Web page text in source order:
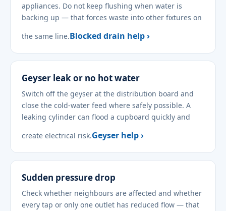
appliances. Do not keep flushing when water is
backing up — that forces waste into other fixtures on
the same line.Blocked drain help ›
Geyser leak or no hot water
Switch off the geyser at the distribution board and
close the cold-water feed where safely possible. A
leaking cylinder can flood a cupboard quickly and
create electrical risk.Geyser help ›
Sudden pressure drop
Check whether neighbours are affected and whether
every tap or only one outlet has reduced flow — that